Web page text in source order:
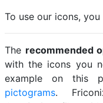
To use our icons,
The recommended
with the icons you
example on this
pictograms.